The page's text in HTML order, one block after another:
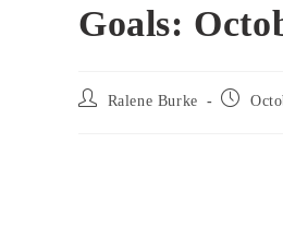
Goals:
Post
Ralene Burke
Post